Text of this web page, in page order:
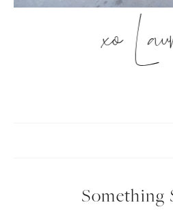
xo
Something